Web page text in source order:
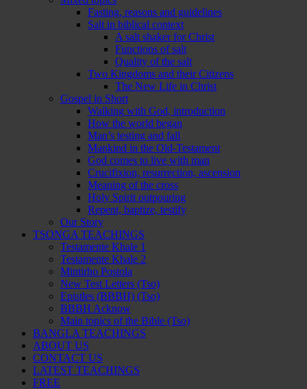
Fasting, reasons and guidelines
Salt in biblical context
A salt shaker for Christ
Functions of salt
Quality of the salt
Two Kingdoms and their Citizens
The New Life in Christ
Gospel in Short
Walking with God, introduction
How the world began
Man’s testing and fall
Mankind in the Old-Testament
God comes to live with man
Crucifixion, resurrection, ascension
Meaning of the cross
Holy Spirit outpouring
Repent, baptize, testify
Our Story
TSONGA TEACHINGS
Testamente Khale 1
Testamente Khale 2
Mintirho Postola
New Test Letters (Tso)
Epistles (BBBH) (Tso)
BBBH Acknow
Main topics of the Bible (Tso)
BANGLA TEACHINGS
ABOUT US
CONTACT US
LATEST TEACHINGS
FREE